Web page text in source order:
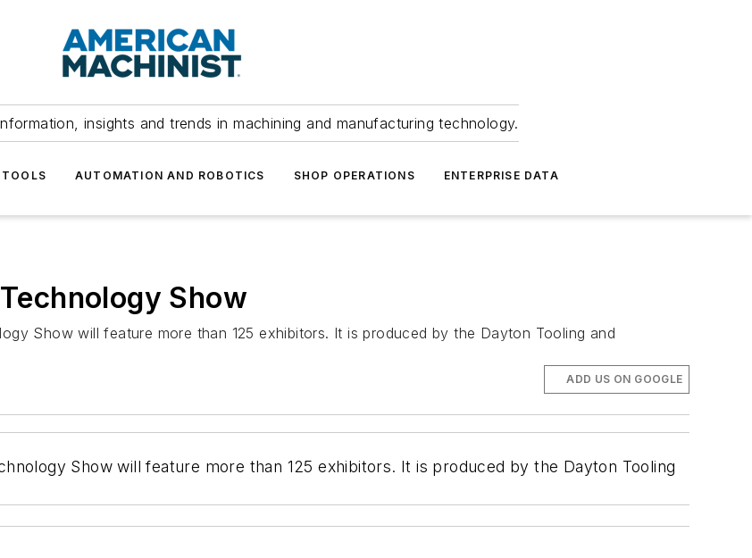
insights and trends in machining and manufacturing technology.
AUTOMATION AND ROBOTICS SHOP OPERATIONS ENTERPRISE DATA
Show
Show will feature more than 125 exhibitors. It is produced by the Dayton Tooling and
ADD US ON GOOGLE
Show will feature more than 125 exhibitors. It is produced by the Dayton Tooling